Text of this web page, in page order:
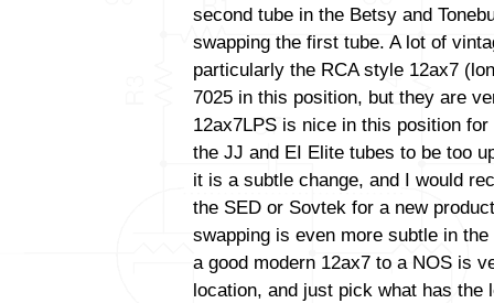
second tube in the Betsy and
swapping the first tube. A lot of
particularly the RCA style 12ax7
7025 in this position, but they are
12ax7LPS is nice in this position
the JJ and EI Elite tubes to be too
it is a subtle change, and I would
the SED or Sovtek for a new
swapping is even more subtle in
a good modern 12ax7 to a NOS is
location, and just pick what has the